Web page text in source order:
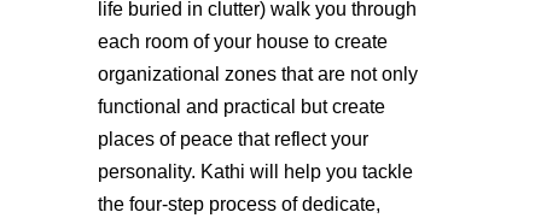
life buried in clutter) walk you through
each room of your house to create
organizational zones that are not only
functional and practical but create
places of peace that reflect your
personality. Kathi will help you tackle
the four-step process of dedicate,